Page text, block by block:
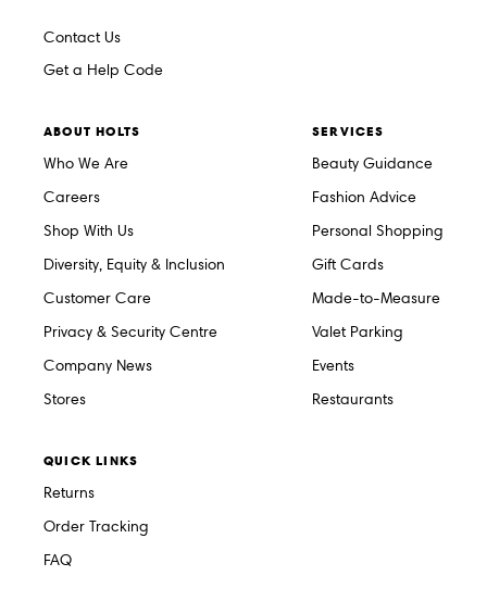
Contact Us
Get a Help Code
ABOUT HOLTS
Who We Are
Careers
Shop With Us
Diversity, Equity & Inclusion
Customer Care
Privacy & Security Centre
Company News
Stores
SERVICES
Beauty Guidance
Fashion Advice
Personal Shopping
Gift Cards
Made-to-Measure
Valet Parking
Events
Restaurants
QUICK LINKS
Returns
Order Tracking
FAQ